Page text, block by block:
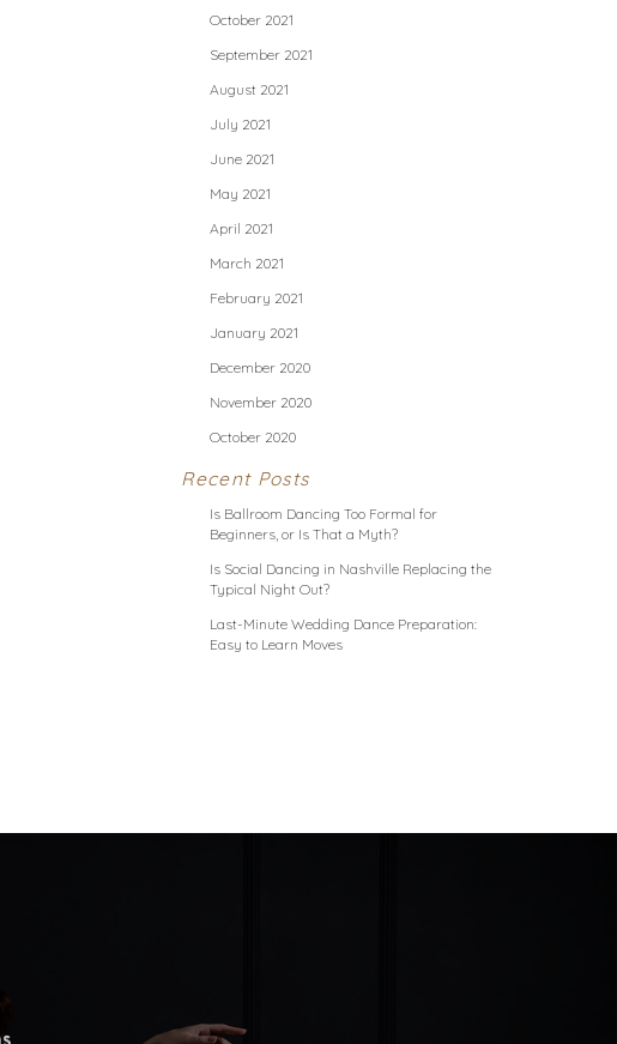
October 2021
September 2021
August 2021
July 2021
June 2021
May 2021
April 2021
March 2021
February 2021
January 2021
December 2020
November 2020
October 2020
Recent Posts
Is Ballroom Dancing Too Formal for
Beginners, or Is That a Myth?
Is Social Dancing in Nashville Replacing the
Typical Night Out?
Last-Minute Wedding Dance Preparation:
Easy to Learn Moves